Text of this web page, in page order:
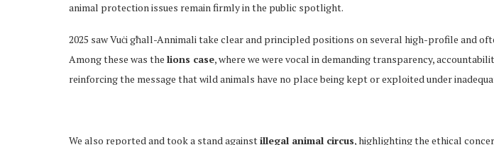
animal protection issues remain firmly in the public spotlight.
2025 saw Vuċi għall-Annimali take clear and principled positions on several high-profile and
Among these was the lions case, where we were vocal in demanding transparency,
reinforcing the message that wild animals have no place being kept or exploited under
We also reported and took a stand againstillegal animal circus, highlighting the ethical